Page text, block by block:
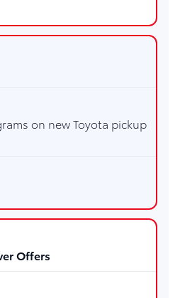
on new Toyota pickup
Offers